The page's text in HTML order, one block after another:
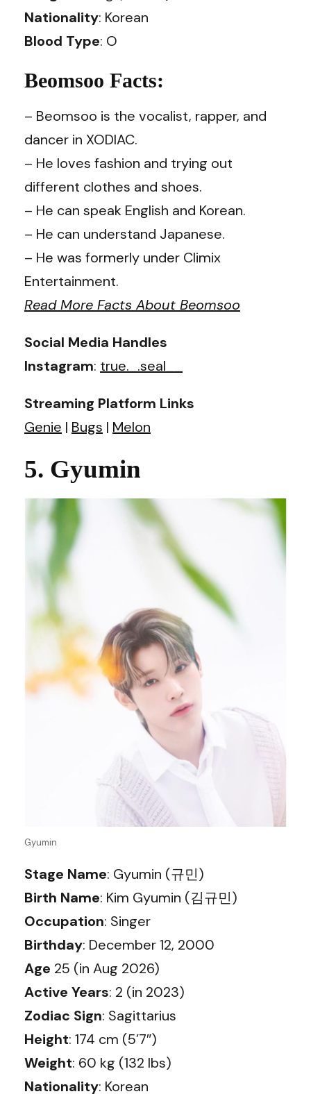
Nationality: Korean
Blood Type: O
Beomsoo Facts:
– Beomsoo is the vocalist, rapper, and
dancer in XODIAC.
– He loves fashion and trying out
different clothes and shoes.
– He can speak English and Korean.
– He can understand Japanese.
– He was formerly under Climix
Entertainment.
Read More Facts About Beomsoo
Social Media Handles
Instagram: true._.seal__
Streaming Platform Links
Genie | Bugs | Melon
5. Gyumin
Gyumin
Stage Name: Gyumin (규민)
Birth Name: Kim Gyumin (김규민)
Occupation: Singer
Birthday: December 12, 2000
Age 25 (in Aug 2026)
Active Years: 2 (in 2023)
Zodiac Sign: Sagittarius
Height: 174 cm (5’7″)
Weight: 60 kg (132 lbs)
Nationality: Korean